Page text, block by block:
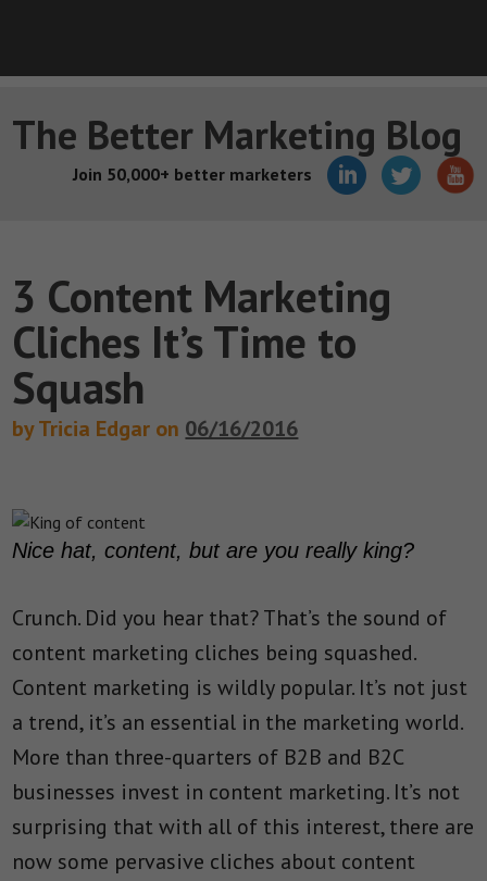
The Better Marketing Blog
Join 50,000+ better marketers
3 Content Marketing
Cliches It’s Time to
Squash
by Tricia Edgar on 06/16/2016
Nice hat, content, but are you really king?
Crunch. Did you hear that? That’s the sound of
content marketing cliches being squashed.
Content marketing is wildly popular. It’s not just
a trend, it’s an essential in the marketing world.
More than three-quarters of B2B and B2C
businesses invest in content marketing. It’s not
surprising that with all of this interest, there are
now some pervasive cliches about content